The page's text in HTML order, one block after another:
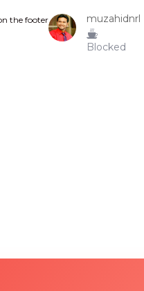
the footer muzahidnrl
Blocked